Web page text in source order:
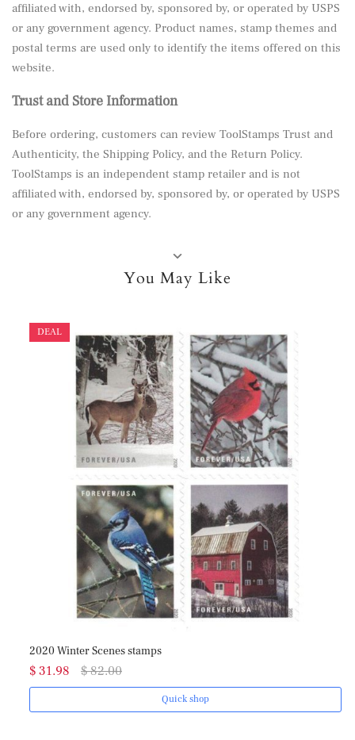
affiliated with, endorsed by, sponsored by, or operated by USPS
or any government agency. Product names, stamp themes and
postal terms are used only to identify the items offered on this
website.
Trust and Store Information
Before ordering, customers can review ToolStamps Trust and
Authenticity, the Shipping Policy, and the Return Policy.
ToolStamps is an independent stamp retailer and is not
affiliated with, endorsed by, sponsored by, or operated by USPS
or any government agency.
You May Like
Winter Scenes stamps
31.98 $ 82.00
Quick shop